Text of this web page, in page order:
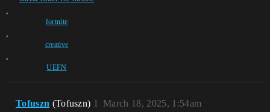
,
fortnite
,
creative
,
UEFN
Tofuszn (Tofuszn) March 18, 2025, 1:54am
1